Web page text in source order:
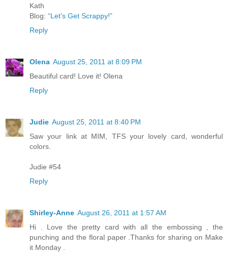
Kath
Blog: “Let’s Get Scrappy!”
Reply
Olena August 25, 2011 at 8:09 PM
Beautiful card! Love it! Olena
Reply
Judie August 25, 2011 at 8:40 PM
Saw your link at MIM, TFS your lovely card, wonderful
colors.
Judie #54
Reply
Shirley-Anne August 26, 2011 at 1:57 AM
Hi . Love the pretty card with all the embossing , the
punching and the floral paper .Thanks for sharing on Make
it Monday .